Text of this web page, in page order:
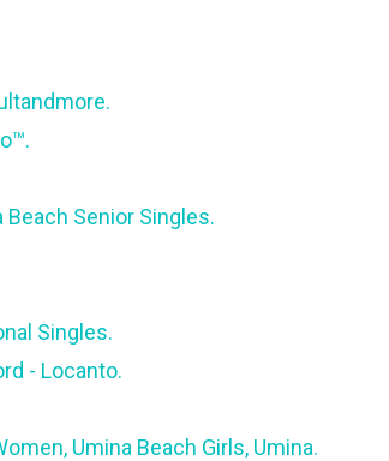
Senior Singles.
Singles.
- Locanto.
Umina Beach Girls, Umina.